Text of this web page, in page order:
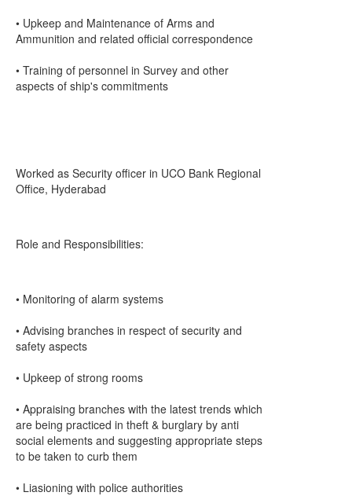
• Upkeep and Maintenance of Arms and
Ammunition and related official correspondence
• Training of personnel in Survey and other
aspects of ship's commitments
Worked as Security officer in UCO Bank Regional
Office, Hyderabad
Role and Responsibilities:
• Monitoring of alarm systems
• Advising branches in respect of security and
safety aspects
• Upkeep of strong rooms
• Appraising branches with the latest trends which
are being practiced in theft & burglary by anti
social elements and suggesting appropriate steps
to be taken to curb them
• Liasioning with police authorities